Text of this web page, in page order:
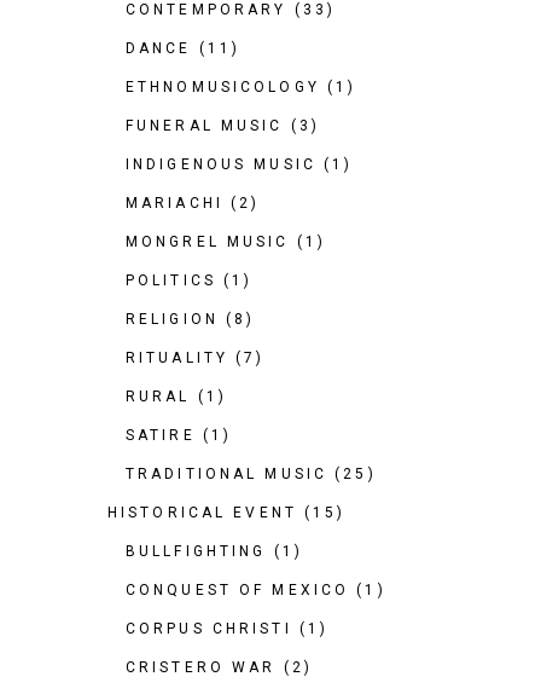
CONTEMPORARY (33)
DANCE (11)
ETHNOMUSICOLOGY (1)
FUNERAL MUSIC (3)
INDIGENOUS MUSIC (1)
MARIACHI (2)
MONGREL MUSIC (1)
POLITICS (1)
RELIGION (8)
RITUALITY (7)
RURAL (1)
SATIRE (1)
TRADITIONAL MUSIC (25)
HISTORICAL EVENT (15)
BULLFIGHTING (1)
CONQUEST OF MEXICO (1)
CORPUS CHRISTI (1)
CRISTERO WAR (2)